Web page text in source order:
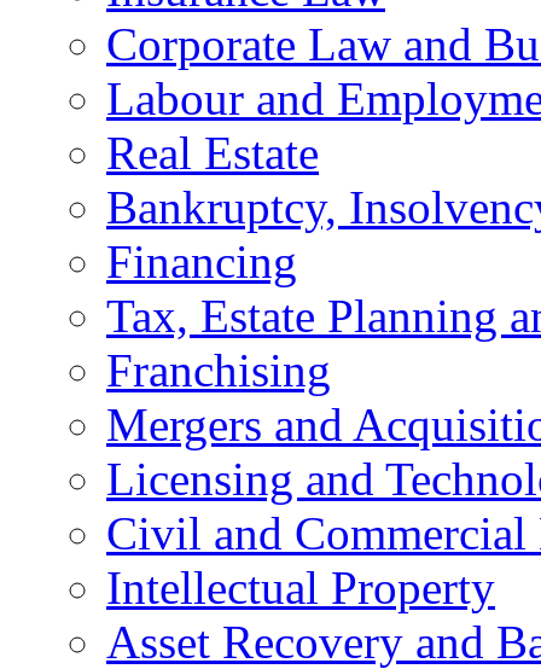
Corporate Law and
Labour and
Real Estate
Bankruptcy,
Financing
Tax, Estate Planning
Franchising
Mergers and
Licensing and
Civil and
Intellectual Property
Asset Recovery and